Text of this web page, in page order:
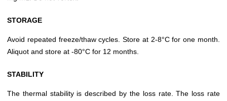
STORAGE
Avoid repeated freeze/thaw cycles. Store at 2-8°C for one month.
Aliquot and store at -80°C for 12 months.
STABILITY
The thermal stability is described by the loss rate. The loss rate